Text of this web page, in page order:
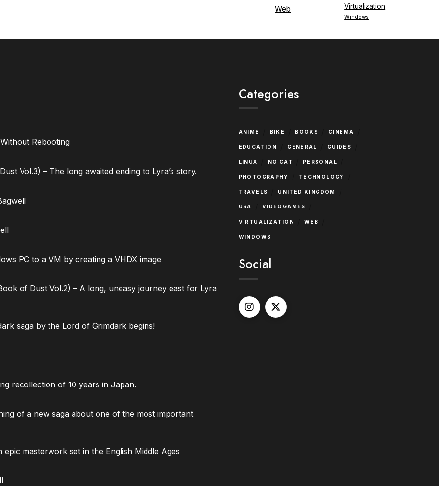
Virtualization
Web
Windows
Rebooting
Vol.3) – The long awaited ending to Lyra’s story.
PC to a VM by creating a VHDX image
of Dust Vol.2) – A long, uneasy journey east for Lyra
saga by the Lord of Grimdark begins!
recollection of 10 years in Japan.
of a new saga about one of the most important
masterwork set in the English Middle Ages
Categories
ANIME BIKE BOOKS CINEMA
EDUCATION GENERAL GUIDES
LINUX NO CAT PERSONAL
PHOTOGRAPHY TECHNOLOGY
TRAVELS UNITED KINGDOM
USA VIDEOGAMES
VIRTUALIZATION WEB
WINDOWS
Social